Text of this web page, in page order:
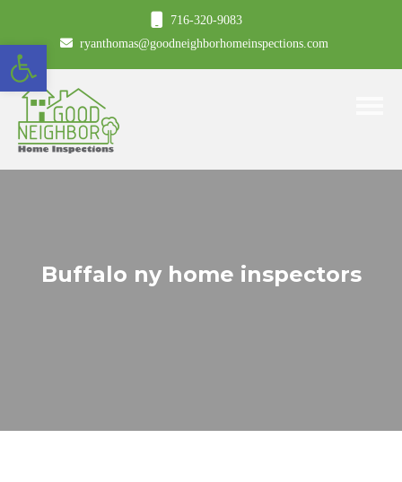
Open toolbar
716-320-9083
ryanthomas@goodneighborhomeinspections.com
Buffalo ny home inspectors